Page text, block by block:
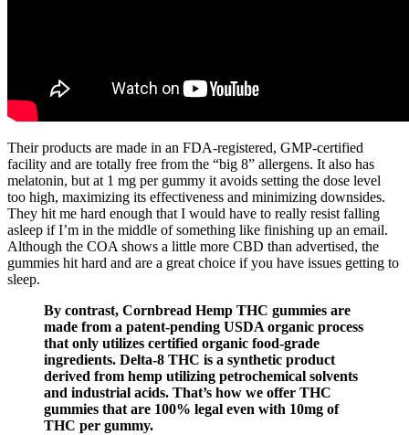
Their products are made in an FDA-registered, GMP-certified
facility and are totally free from the “big 8” allergens. It also has
melatonin, but at 1 mg per gummy it avoids setting the dose level
too high, maximizing its effectiveness and minimizing downsides.
They hit me hard enough that I would have to really resist falling
asleep if I’m in the middle of something like finishing up an email.
Although the COA shows a little more CBD than advertised, the
gummies hit hard and are a great choice if you have issues getting to
sleep.
By contrast, Cornbread Hemp THC gummies are
made from a patent-pending USDA organic process
that only utilizes certified organic food-grade
ingredients. Delta-8 THC is a synthetic product
derived from hemp utilizing petrochemical solvents
and industrial acids. That’s how we offer THC
gummies that are 100% legal even with 10mg of
THC per gummy.